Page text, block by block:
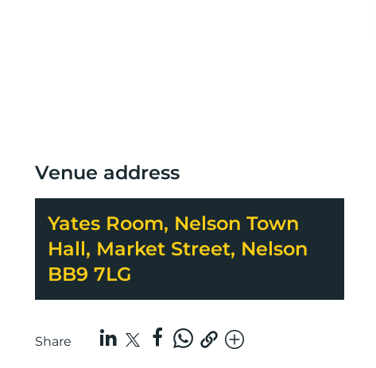
Venue address
Yates Room, Nelson Town
Hall, Market Street, Nelson
BB9 7LG
Share